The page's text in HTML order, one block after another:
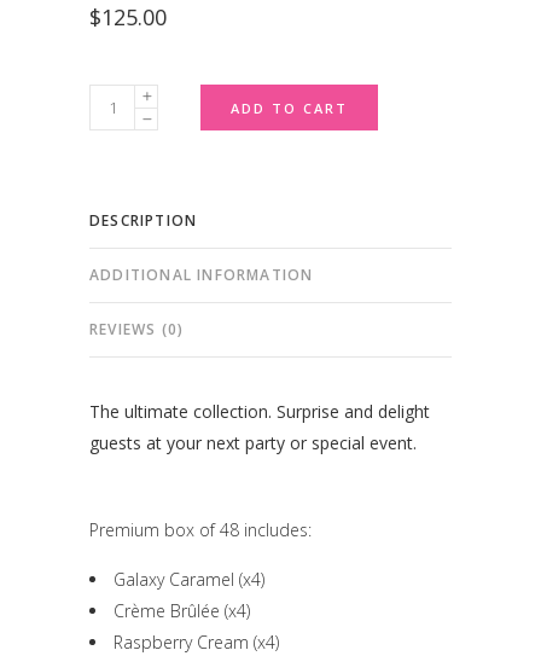
$125.00
Premium
Box
quantity
ADD TO CART
DESCRIPTION
ADDITIONAL INFORMATION
REVIEWS (0)
The ultimate collection. Surprise and delight
guests at your next party or special event.
Premium box of 48 includes:
Galaxy Caramel (x4)
Crème Brûlée (x4)
Raspberry Cream (x4)